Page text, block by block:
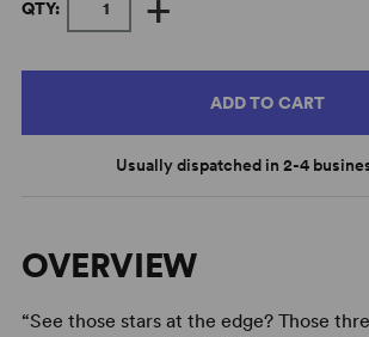
QTY:
ADD TO CART
Usually dispatched in 2-4
OVERVIEW
“See those stars at the edge? Those